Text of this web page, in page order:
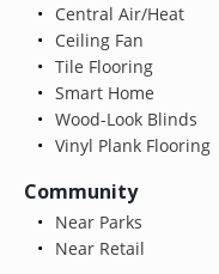
Central Air/Heat
Ceiling Fan
Tile Flooring
Smart Home
Wood-Look Blinds
Vinyl Plank Flooring
Community
Near Parks
Near Retail